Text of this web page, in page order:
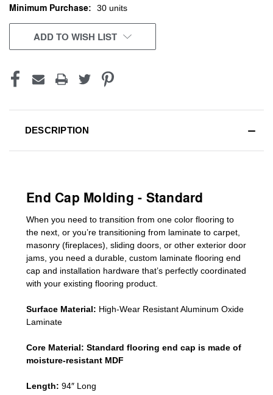
CURRENT
STOCK:
Minimum Purchase: 30 units
ADD TO WISH LIST
DESCRIPTION
End Cap Molding - Standard
When you need to transition from one color flooring to
the next, or you’re transitioning from laminate to carpet,
masonry (fireplaces), sliding doors or other exterior door
jams , you need a durable, custom laminate flooring end
cap and installation hardware that’s perfectly coordinated
with your existing flooring product.
Surface Material: High-Wear Resistant Aluminum Oxide
Laminate
Core Material: Standard flooring end cap is made of
moisture-resistant MDF
Length: 94″ Long